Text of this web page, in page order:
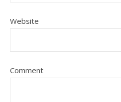
Website
Comment